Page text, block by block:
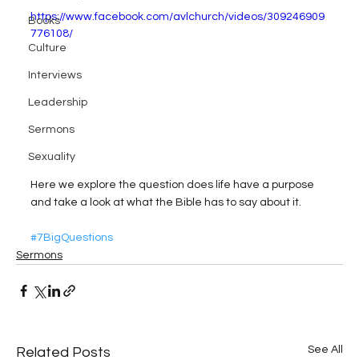
Books
Culture
Interviews
Leadership
Sermons
Sexuality
https://www.facebook.com/avlchurch/videos/309246909
776108/
Here we explore the question does life have a purpose
and take a look at what the Bible has to say about it.
#7BigQuestions
Sermons
Related Posts See All